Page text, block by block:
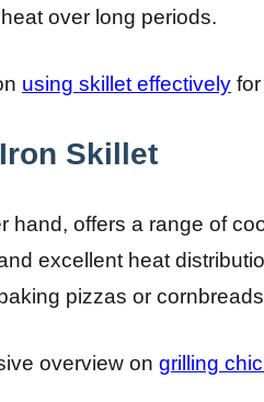
over long periods.
using skillet effectively
Skillet
hand, offers a range of
excellent heat
pizzas or
overview on grilling